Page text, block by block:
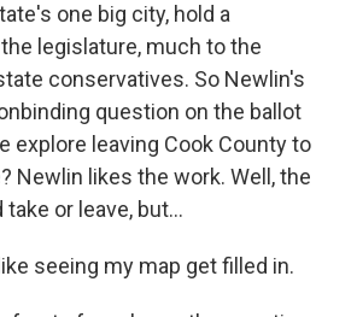
one big city, hold a
legislature, much to the
conservatives. So Newlin's
question on the ballot
explore leaving Cook County to
Newlin likes the work. Well, the
or leave, but...
seeing my map get filled in.